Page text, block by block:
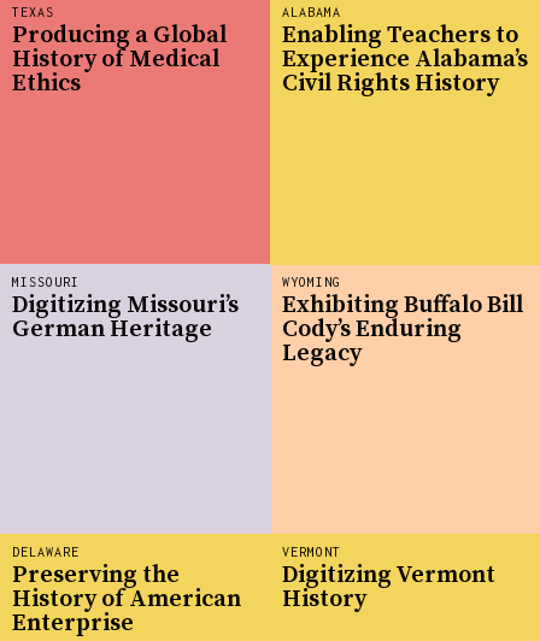
WYOMING
Exhibiting Buffalo Bill
Cody’s Enduring
Legacy
TEXAS
Producing a Global
History of Medical
Ethics
MISSOURI
Digitizing Missouri’s
German Heritage
ALABAMA
Enabling Teachers to
Experience Alabama’s
Civil Rights History
DELAWARE
Preserving the
History of American
Enterprise
VERMONT
Digitizing Vermont
History